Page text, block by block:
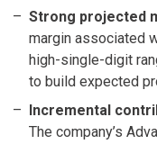
Strong projected
margin associated
high-single-digit
to build expected
Incremental
The company’s